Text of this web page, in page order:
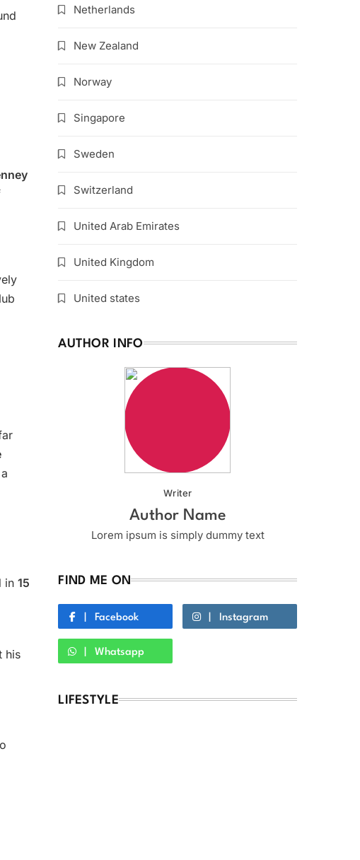
in 15
his
Netherlands
New Zealand
Norway
Singapore
Sweden
Switzerland
United Arab Emirates
United Kingdom
United states
AUTHOR INFO
Writer
Author Name
Lorem ipsum is simply dummy text
FIND ME ON
Facebook Instagram
Whatsapp
LIFESTYLE